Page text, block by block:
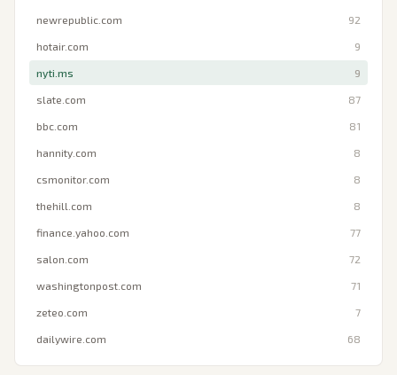
newrepublic.com 92
hotair.com 9
nyti.ms 9
slate.com 87
bbc.com 81
hannity.com 8
csmonitor.com 8
thehill.com 8
finance.yahoo.com 77
salon.com 72
washingtonpost.com 71
zeteo.com 7
dailywire.com 68